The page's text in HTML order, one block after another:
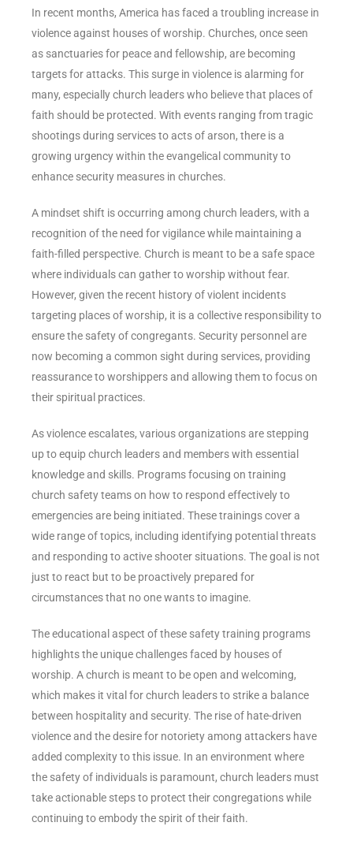
In recent months, America has faced a troubling increase in
violence against houses of worship. Churches, once seen
as sanctuaries for peace and fellowship, are becoming
targets for attacks. This surge in violence is alarming for
many, especially church leaders who believe that places of
faith should be protected. With events ranging from tragic
shootings during services to acts of arson, there is a
growing urgency within the evangelical community to
enhance security measures in churches.
A mindset shift is occurring among church leaders, with a
recognition of the need for vigilance while maintaining a
faith-filled perspective. Church is meant to be a safe space
where individuals can gather to worship without fear.
However, given the recent history of violent incidents
targeting places of worship, it is a collective responsibility to
ensure the safety of congregants. Security personnel are
now becoming a common sight during services, providing
reassurance to worshippers and allowing them to focus on
their spiritual practices.
As violence escalates, various organizations are stepping
up to equip church leaders and members with essential
knowledge and skills. Programs focusing on training
church safety teams on how to respond effectively to
emergencies are being initiated. These trainings cover a
wide range of topics, including identifying potential threats
and responding to active shooter situations. The goal is not
just to react but to be proactively prepared for
circumstances that no one wants to imagine.
The educational aspect of these safety training programs
highlights the unique challenges faced by houses of
worship. A church is meant to be open and welcoming,
which makes it vital for church leaders to strike a balance
between hospitality and security. The rise of hate-driven
violence and the desire for notoriety among attackers have
added complexity to this issue. In an environment where
the safety of individuals is paramount, church leaders must
take actionable steps to protect their congregations while
continuing to embody the spirit of their faith.